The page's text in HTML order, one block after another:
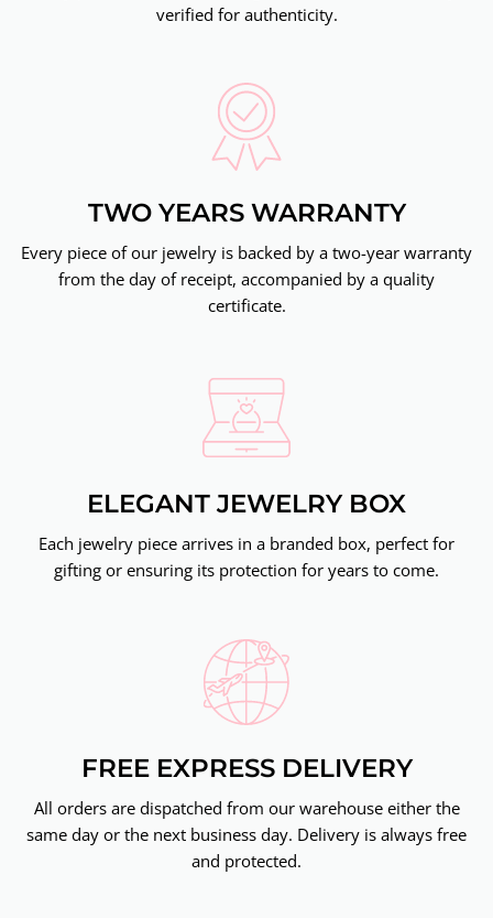
verified for authenticity.
TWO YEARS WARRANTY
Every piece of our jewelry is backed by a two-year warranty
from the day of receipt, accompanied by a quality
certificate.
ELEGANT JEWELRY BOX
Each jewelry piece arrives in a branded box, perfect for
gifting or ensuring its protection for years to come.
FREE EXPRESS DELIVERY
All orders are dispatched from our warehouse either the
same day or the next business day. Delivery is always free
and protected.